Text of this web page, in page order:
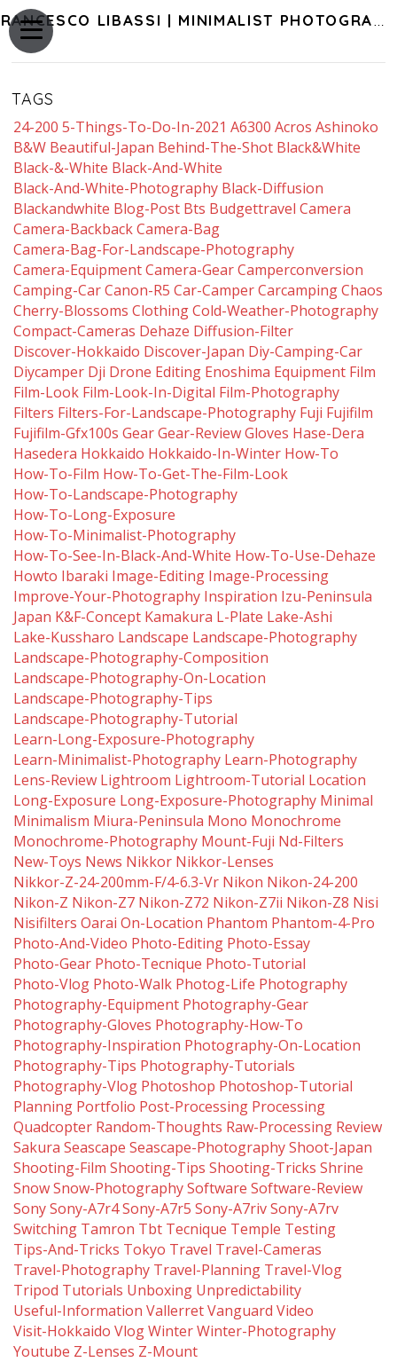
FRANCESCO LIBASSI | MINIMALIST PHOTOGRAPHY OF JAPAN
TAGS
24-200 5-Things-To-Do-In-2021 A6300 Acros Ashinoko
B&w Beautiful-Japan Behind-The-Shot Black&white
Black-&-White Black-And-White
Black-And-White-Photography Black-Diffusion
Blackandwhite Blog-Post Bts Budgettravel Camera
Camera-Backback Camera-Bag
Camera-Bag-For-Landscape-Photography
Camera-Equipment Camera-Gear Camperconversion
Camping-Car Canon-R5 Car-Camper Carcamping Chaos
Cherry-Blossoms Clothing Cold-Weather-Photography
Compact-Cameras Dehaze Diffusion-Filter
Discover-Hokkaido Discover-Japan Diy-Camping-Car
Diycamper Dji Drone Editing Enoshima Equipment Film
Film-Look Film-Look-In-Digital Film-Photography
Filters Filters-For-Landscape-Photography Fuji Fujifilm
Fujifilm-Gfx100s Gear Gear-Review Gloves Hase-Dera
Hasedera Hokkaido Hokkaido-In-Winter How-To
How-To-Film How-To-Get-The-Film-Look
How-To-Landscape-Photography
How-To-Long-Exposure
How-To-Minimalist-Photography
How-To-See-In-Black-And-White How-To-Use-Dehaze
Howto Ibaraki Image-Editing Image-Processing
Improve-Your-Photography Inspiration Izu-Peninsula
Japan K&f-Concept Kamakura L-Plate Lake-Ashi
Lake-Kussharo Landscape Landscape-Photography
Landscape-Photography-Composition
Landscape-Photography-On-Location
Landscape-Photography-Tips
Landscape-Photography-Tutorial
Learn-Long-Exposure-Photography
Learn-Minimalist-Photography Learn-Photography
Lens-Review Lightroom Lightroom-Tutorial Location
Long-Exposure Long-Exposure-Photography Minimal
Minimalism Miura-Peninsula Mono Monochrome
Monochrome-Photography Mount-Fuji Nd-Filters
New-Toys News Nikkor Nikkor-Lenses
Nikkor-Z-24-200mm-F/4-6.3-Vr Nikon Nikon-24-200
Nikon-Z Nikon-Z7 Nikon-Z72 Nikon-Z7ii Nikon-Z8 Nisi
Nisifilters Oarai On-Location Phantom Phantom-4-Pro
Photo-And-Video Photo-Editing Photo-Essay
Photo-Gear Photo-Tecnique Photo-Tutorial
Photo-Vlog Photo-Walk Photog-Life Photography
Photography-Equipment Photography-Gear
Photography-Gloves Photography-How-To
Photography-Inspiration Photography-On-Location
Photography-Tips Photography-Tutorials
Photography-Vlog Photoshop Photoshop-Tutorial
Planning Portfolio Post-Processing Processing
Quadcopter Random-Thoughts Raw-Processing Review
Sakura Seascape Seascape-Photography Shoot-Japan
Shooting-Film Shooting-Tips Shooting-Tricks Shrine
Snow Snow-Photography Software Software-Review
Sony Sony-A7r4Sony-A7r5 Sony-A7riv Sony-A7rv
Switching Tamron Tbt Tecnique Temple Testing
Tips-And-Tricks Tokyo Travel Travel-Cameras
Travel-Photography Travel-Planning Travel-Vlog
Tripod Tutorials Unboxing Unpredictability
Useful-Information Vallerret Vanguard Video
Visit-Hokkaido Vlog Winter Winter-Photography
Youtube Z-Lenses Z-Mount